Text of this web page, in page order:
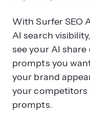
With Surfer SEO
AI search
see your AI share
prompts you
your brand
your competitors
prompts.